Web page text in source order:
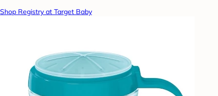
Shop Registry at Target Baby